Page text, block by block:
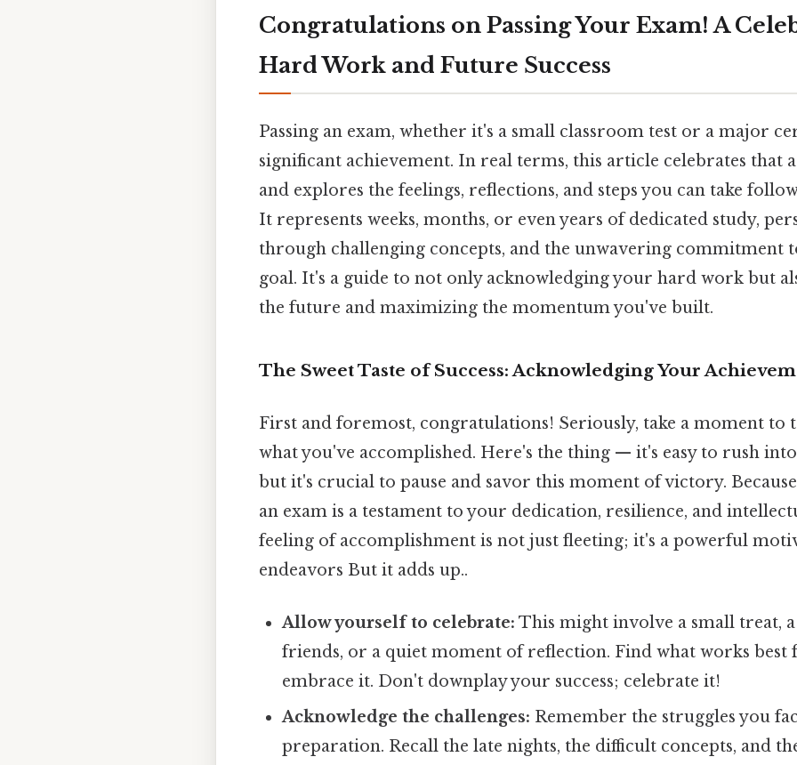
Congratulations on Passing Your Exam! A
Hard Work and Future Success
Passing an exam, whether it's a small classroom test or a major
significant achievement. In real terms, this article celebrates that
and explores the feelings, reflections, and steps you can take
It represents weeks, months, or even years of dedicated study,
through challenging concepts, and the unwavering commitment
goal. It's a guide to not only acknowledging your hard work but
the future and maximizing the momentum you've built.
The Sweet Taste of Success: Acknowledging Your
First and foremost, congratulations! Seriously, take a moment to
what you've accomplished. Here's the thing — it's easy to rush
but it's crucial to pause and savor this moment of victory.
an exam is a testament to your dedication, resilience, and
feeling of accomplishment is not just fleeting; it's a powerful
endeavors But it adds up..
Allow yourself to celebrate: This might involve a small treat,
friends, or a quiet moment of reflection. Find what works best
embrace it. Don't downplay your success; celebrate it!
Acknowledge the challenges: Remember the struggles you
preparation. Recall the late nights, the difficult concepts, and